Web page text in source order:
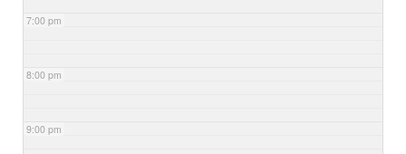
7:00 pm
8:00 pm
9:00 pm